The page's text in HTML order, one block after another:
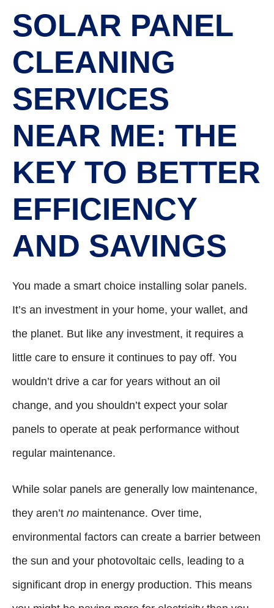
SOLAR PANEL
CLEANING
SERVICES
NEAR ME: THE
KEY TO BETTER
EFFICIENCY
AND SAVINGS
You made a smart choice installing solar panels.
It’s an investment in your home, your wallet, and
the planet. But like any investment, it requires a
little care to ensure it continues to pay off. You
wouldn’t drive a car for years without an oil
change, and you shouldn’t expect your solar
panels to operate at peak performance without
regular maintenance.
While solar panels are generally low maintenance,
they aren’t no maintenance. Over time,
environmental factors can create a barrier between
the sun and your photovoltaic cells, leading to a
significant drop in energy production. This means